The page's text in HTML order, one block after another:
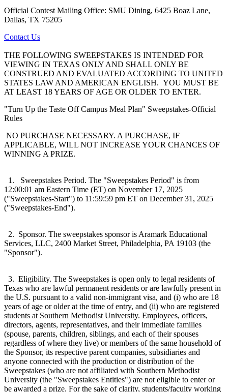
Official Contest Mailing Office: SMU Dining, 6425 Boaz Lane,
Dallas, TX 75205
Contact Us
THE FOLLOWING SWEEPSTAKES IS INTENDED FOR
VIEWING IN TEXAS ONLY AND SHALL ONLY BE
CONSTRUED AND EVALUATED ACCORDING TO UNITED
STATES LAW AND AMERICAN ENGLISH. YOU MUST BE
AT LEAST 18 YEARS OF AGE OR OLDER TO ENTER.
"Turn Up the Taste Off Campus Meal Plan" Sweepstakes-Official
Rules
NO PURCHASE NECESSARY. A PURCHASE, IF
APPLICABLE, WILL NOT INCREASE YOUR CHANCES OF
WINNING A PRIZE.
1. Sweepstakes Period. The "Sweepstakes Period" is from
12:00:01 am Eastern Time (ET) on November 17, 2025
("Sweepstakes-Start") to 11:59:59 pm ET on December 31, 2025
("Sweepstakes-End").
2. Sponsor. The sweepstakes sponsor is Aramark Educational
Services, LLC, 2400 Market Street, Philadelphia, PA 19103 (the
"Sponsor").
3. Eligibility. The Sweepstakes is open only to legal residents of
Texas who are lawful permanent residents or are lawfully present in
the U.S. pursuant to a valid non-immigrant visa, and (i) who are 18
years of age or older at the time of entry, and (ii) who are registered
students at Southern Methodist University. Employees, officers,
directors, agents, representatives, and their immediate families
(spouse, parents, children, siblings, and each of their spouses
regardless of where they live) or members of the same household of
the Sponsor, its respective parent companies, subsidiaries and
anyone connected with the production or distribution of the
Sweepstakes (who are not affiliated with Southern Methodist
University (the "Sweepstakes Entities") are not eligible to enter or
be awarded a prize. For the sake of clarity, students/faculty working